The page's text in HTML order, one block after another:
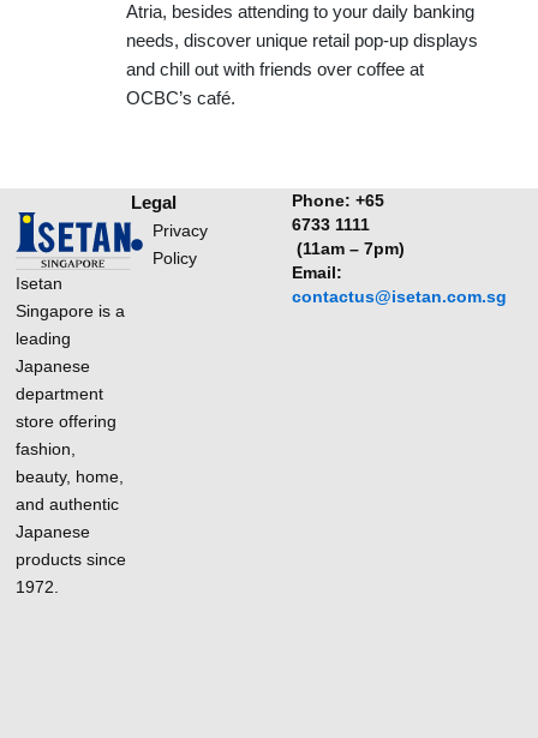
Atria, besides attending to your daily banking
needs, discover unique retail pop-up displays
and chill out with friends over coffee at
OCBC’s café.
Isetan
Singapore is a
leading
Japanese
department
store offering
fashion,
beauty, home,
and authentic
Japanese
products since
1972.
Legal
Privacy
Policy
Phone:+65
6733 1111
(11am – 7pm)
Email:
contactus@isetan.com.sg